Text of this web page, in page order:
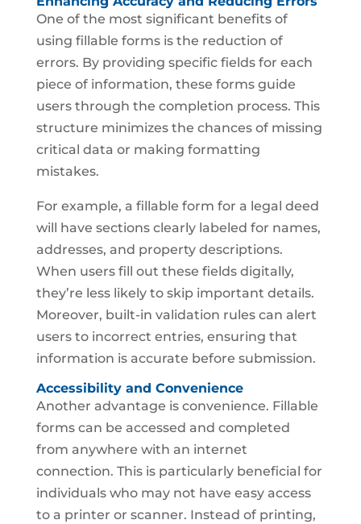
One of the most significant benefits of
using fillable forms is the reduction of
errors. By providing specific fields for each
piece of information, these forms guide
users through the completion process. This
structure minimizes the chances of missing
critical data or making formatting
mistakes.
For example, a fillable form for a legal deed
will have sections clearly labeled for names,
addresses, and property descriptions.
When users fill out these fields digitally,
they’re less likely to skip important details.
Moreover, built-in validation rules can alert
users to incorrect entries, ensuring that
information is accurate before submission.
Accessibility and Convenience
Another advantage is convenience. Fillable
forms can be accessed and completed
from anywhere with an internet
connection. This is particularly beneficial for
individuals who may not have easy access
to a printer or scanner. Instead of printing,